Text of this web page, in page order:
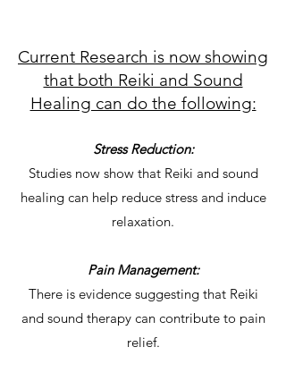
Current Research is now showing
that both Reiki and Sound
Healing can do the following:
Stress Reduction:
Studies now show that Reiki and sound
healing can help reduce stress and induce
relaxation.
Pain Management:
There is evidence suggesting that Reiki
and sound therapy can contribute to pain
relief.